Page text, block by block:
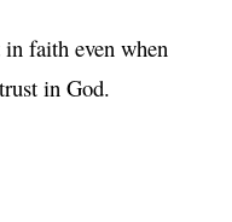
faith even when
in God.